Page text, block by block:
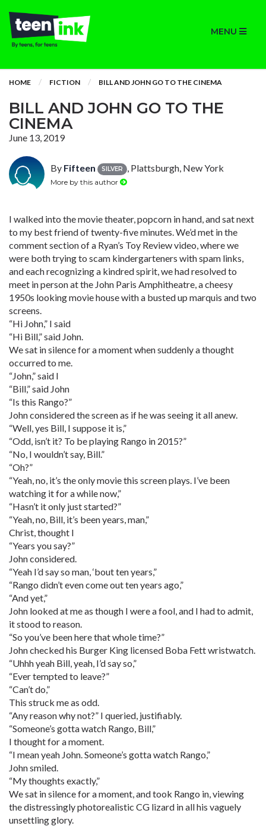
MENU
HOME FICTION BILL AND JOHN GO TO THE CINEMA
BILL AND JOHN GO TO THE
CINEMA
June 13, 2019
By Fifteen SILVER , Plattsburgh, New York
More by this author
I walked into the movie theater, popcorn in hand, and sat next
to my best friend of twenty-five minutes. We’d met in the
comment section of a Ryan’s Toy Review video, where we
were both trying to scam kindergarteners with spam links,
and each recognizing a kindred spirit, we had resolved to
meet in person at the John Paris Amphitheatre, a cheesy
1950s looking movie house with a busted up marquis and two
screens.
“Hi John,” I said
“Hi Bill,” said John.
We sat in silence for a moment when suddenly a thought
occurred to me.
“John,” said I
“Bill,” said John
“Is this Rango?”
John considered the screen as if he was seeing it all anew.
“Well, yes Bill, I suppose it is,”
“Odd, isn’t it? To be playing Rango in 2015?”
“No, I wouldn’t say, Bill.”
“Oh?”
“Yeah, no, it’s the only movie this screen plays. I’ve been
watching it for a while now,”
“Hasn’t it only just started?”
“Yeah, no, Bill, it’s been years, man,”
Christ, thought I
“Years you say?”
John considered.
“Yeah I’d say so man, ‘bout ten years,”
“Rango didn’t even come out ten years ago,”
“And yet,”
John looked at me as though I were a fool, and I had to admit,
it stood to reason.
“So you’ve been here that whole time?”
John checked his Burger King licensed Boba Fett wristwatch.
“Uhhh yeah Bill, yeah, I’d say so,”
“Ever tempted to leave?”
“Can’t do,”
This struck me as odd.
“Any reason why not?” I queried, justifiably.
“Someone’s gotta watch Rango, Bill,”
I thought for a moment.
“I mean yeah John. Someone’s gotta watch Rango,”
John smiled.
“My thoughts exactly,”
We sat in silence for a moment, and took Rango in, viewing
the distressingly photorealistic CG lizard in all his vaguely
unsettling glory.